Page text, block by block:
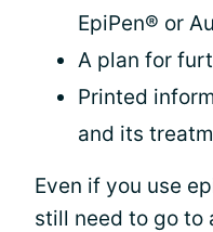
EpiPen® or
A plan for
Printed
and its
Even if you use
still need to go to